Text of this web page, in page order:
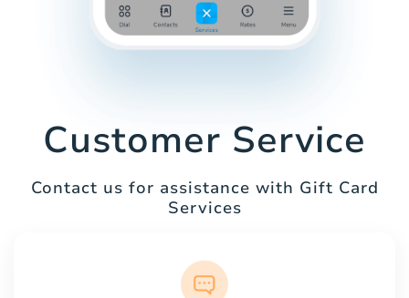
Customer Service
Contact us for assistance with Gift Card
Services